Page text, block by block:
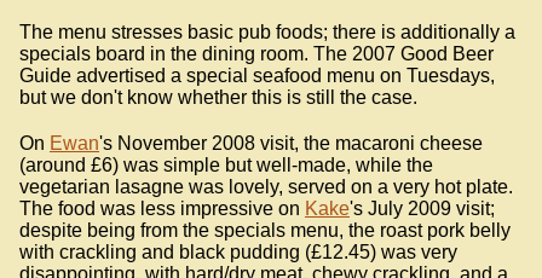
The menu stresses basic pub foods; there is additionally a
specials board in the dining room. The 2007 Good Beer
Guide advertised a special seafood menu on Tuesdays,
but we don't know whether this is still the case.
On Ewan's November 2008 visit, the macaroni cheese
(around £6) was simple but well-made, while the
vegetarian lasagne was lovely, served on a very hot plate.
The food was less impressive on Kake's July 2009 visit;
despite being from the specials menu, the roast pork belly
with crackling and black pudding (£12.45) was very
disappointing, with hard/dry meat, chewy crackling, and a